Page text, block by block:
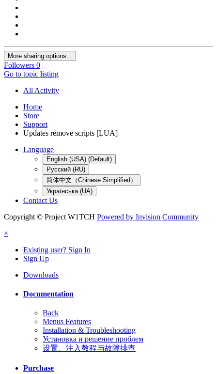
More sharing options...
Followers 0
Go to topic listing
All Activity
Home
Store
Support
Updates remove scripts [LUA]
Language
English (USA) (Default)
Русский (RU)
简体中文（Chinese Simplified）
Українська (UA)
Contact Us
Copyright © Project W1TCH Powered by Invision Community
×
Existing user? Sign In
Sign Up
Downloads
Documentation
Back
Menus Features
Installation & Troubleshooting
Установка и решение проблем
设置、注入教程与故障排查
Purchase